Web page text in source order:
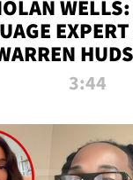
INTERVIEW
3:44